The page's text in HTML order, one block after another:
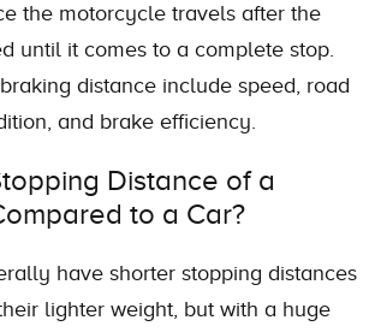
the motorcycle travels after the
until it comes to a complete stop.
distance include speed, road
and brake efficiency.
Distance of a
to a Car?
have shorter stopping distances
lighter weight, but with a huge